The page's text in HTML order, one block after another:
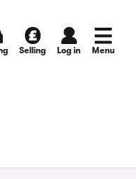
Selling Log in Menu